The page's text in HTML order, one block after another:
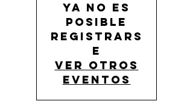
Ya no es
posible
registrars
e
Ver otros
eventos